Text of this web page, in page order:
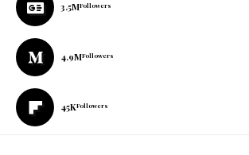
3.5MFollowers
4.9MFollowers
45KFollowers